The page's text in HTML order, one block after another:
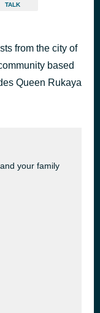
TALK
from the city of
based
Queen Rukaya
your family